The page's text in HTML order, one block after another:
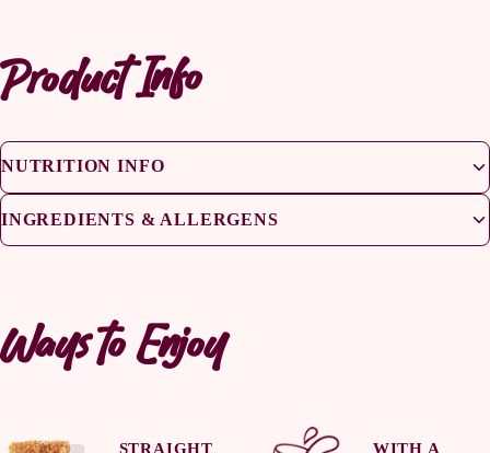
Product Info
NUTRITION INFO
INGREDIENTS & ALLERGENS
Ways to Enjoy
STRAIGHT WITH A